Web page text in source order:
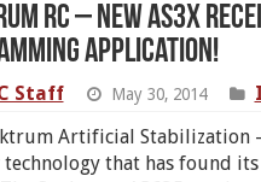
RC – New AS3X
Application!
Staff May 30, 2014
Artificial Stabilization
technology that has found